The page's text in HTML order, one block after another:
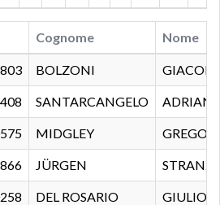
Cognome Nome
BOLZONI
SANTARCANGELO
MIDGLEY
JÜRGEN STRANZ
DEL ROSARIO GIULIO